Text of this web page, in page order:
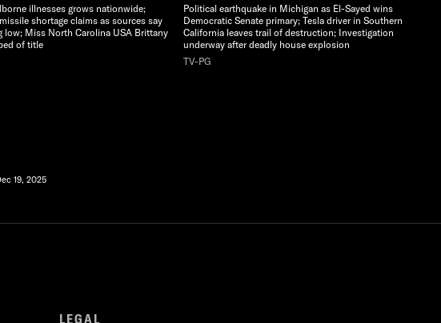
illnesses grows nationwide;
shortage claims as sources say
low; Miss North Carolina USA Brittany
of title
Political earthquake in Michigan as El-Sayed wins
Democratic Senate primary; Tesla driver in Southern
California leaves trail of destruction; Investigation
underway after deadly house explosion
TV-PG
19, 2025
LEGAL